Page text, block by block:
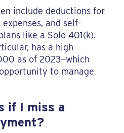
include deductions for
and self-
like a Solo 401(k).
has a high
as of 2023—which
to manage
if I miss a